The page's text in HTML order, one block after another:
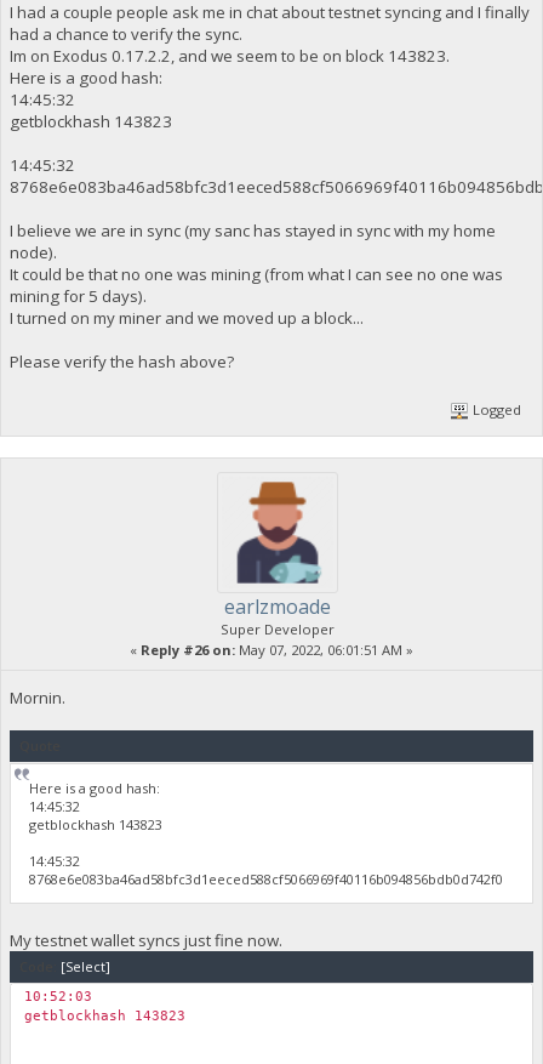
I had a couple people ask me in chat about testnet syncing and I finally
had a chance to verify the sync.
Im on Exodus 0.17.2.2, and we seem to be on block 143823.
Here is a good hash:
14:45:32
getblockhash 143823
14:45:32
I believe we are in sync (my sanc has stayed in sync with my home
node).
It could be that no one was mining (from what I can see no one was
mining for 5 days).
I turned on my miner and we moved up a block...
Please verify the hash above?
Logged
earlzmoade
Super Developer
« Reply #26 on: May 07, 2022, 06:01:51 AM »
Mornin.
Here is a good hash:
14:45:32
getblockhash 143823
14:45:32
8768e6e083ba46ad58bfc3d1eeced588cf5066969f40116b094856bdb0d742f0
My testnet wallet syncs just fine now.
[Select]
10:52:03
getblockhash 143823